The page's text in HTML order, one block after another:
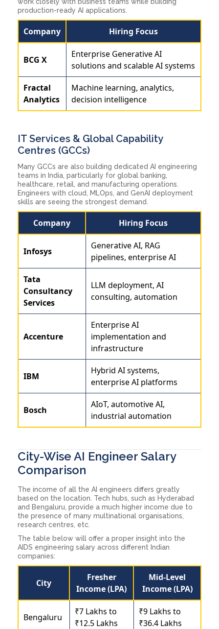
production-ready AI applications.
Company Hiring Focus
BCG X
Enterprise Generative AI
solutions and scalable AI systems
Fractal
Analytics
Machine learning, analytics,
decision intelligence
IT Services & Global Capability
Centres (GCCs)
Many GCCs are also building dedicated AI engineering
teams in India, particularly for global banking,
healthcare, retail, and manufacturing operations.
Engineers with cloud, MLOps, and GenAI deployment
skills are seeing the strongest demand.
Company Hiring Focus
Infosys
Generative AI, RAG
pipelines, enterprise AI
Tata
Consultancy
Services
LLM deployment, AI
consulting, automation
Accenture
Enterprise AI
implementation and
infrastructure
IBM
Hybrid AI systems,
enterprise AI platforms
Bosch
AIoT, automotive AI,
industrial automation
City-Wise AI Engineer Salary
Comparison
The income of all the AI engineers differs greatly
based on the location. Tech hubs, such as Hyderabad
and Bengaluru, provide a much higher income due to
the presence of many multinational organisations,
research centres, etc.
The table below will offer a proper insight into the
AIDS engineering salary across different Indian
companies:
City
Fresher
Income (LPA)
Mid-Level
Income (LPA)
Bengaluru
₹7 Lakhs to
₹12.5 Lakhs
₹9 Lakhs to
₹36.4 Lakhs